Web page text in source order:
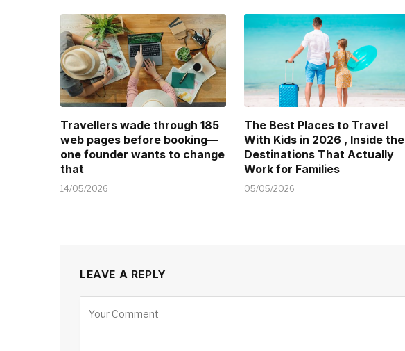
Travellers wade through 185
web pages before booking—
one founder wants to change
that
14/05/2026
The Best Places to Travel
With Kids in 2026 , Inside the
Destinations That Actually
Work for Families
05/05/2026
LEAVE A REPLY